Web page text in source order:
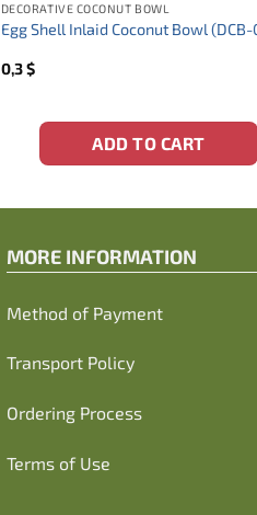
DECORATIVE COCONUT BOWL
Egg Shell Inlaid Coconut Bowl
0,3$
ADD TO CART
MORE INFORMATION
Method of Payment
Transport Policy
Ordering Process
Terms of Use